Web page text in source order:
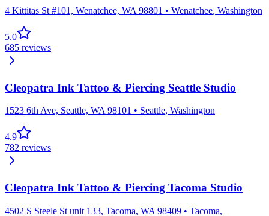
4 Kittitas St #101, Wenatchee, WA 98801 • Wenatchee, Washington
5.0
685 reviews
Cleopatra Ink Tattoo & Piercing Seattle Studio
1523 6th Ave, Seattle, WA 98101 • Seattle, Washington
4.9
782 reviews
Cleopatra Ink Tattoo & Piercing Tacoma Studio
4502 S Steele St unit 133, Tacoma, WA 98409 • Tacoma,